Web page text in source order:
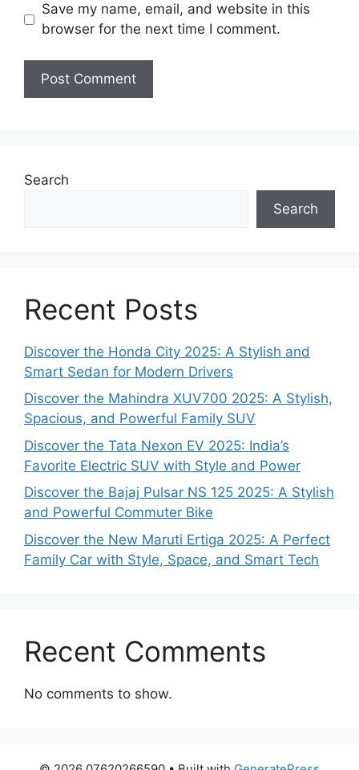
Save my name, email, and website in this
browser for the next time I comment.
Search
Search
Recent Posts
Discover the Honda City 2025: A Stylish and
Smart Sedan for Modern Drivers
Discover the Mahindra XUV700 2025: A Stylish,
Spacious, and Powerful Family SUV
Discover the Tata Nexon EV 2025: India’s
Favorite Electric SUV with Style and Power
Discover the Bajaj Pulsar NS 125 2025: A Stylish
and Powerful Commuter Bike
Discover the New Maruti Ertiga 2025: A Perfect
Family Car with Style, Space, and Smart Tech
Recent Comments
No comments to show.